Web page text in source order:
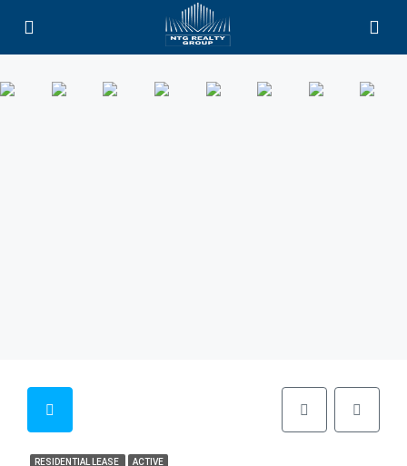
RESIDENTIAL LEASE ACTIVE